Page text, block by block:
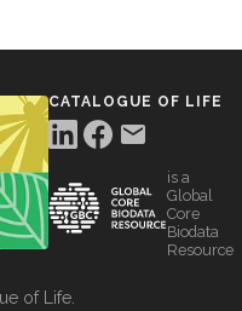
CATALOGUE OF LIFE
is a
Global
Core
Biodata
Resource
of Life.